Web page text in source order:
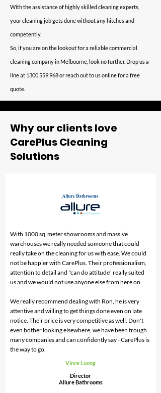
With the assistance of highly skilled cleaning experts,
your cleaning job gets done without any hitches and
competently.
So, if you are on the lookout for a reliable commercial
cleaning company in Melbourne, look no further. Drop us a
line at 1300 559 968or reach out to us online for a free
quote.
Why our clients love
CarePlus Cleaning
Solutions
With 1000 sq meter showrooms and massive
warehouses we really needed someone that could
really take on the cleaning for us with ease. We could
not be happier with CarePlus. Their professionalism,
attention to detail and "can do attitude" really suited
us and we would not use anyone else from here on.
We really recommend dealing with Ron, he is very
attentive and willing to get things done even on late
notice. Their price is very competitive as well. Don't
even bother looking elsewhere, we have been trough
many companies and can confidently say - CarePlus is
the way to go.
Vince Luong
Director
Allure Bathrooms